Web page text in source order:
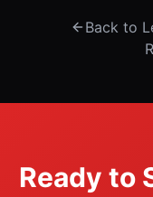
Back to
Ready to